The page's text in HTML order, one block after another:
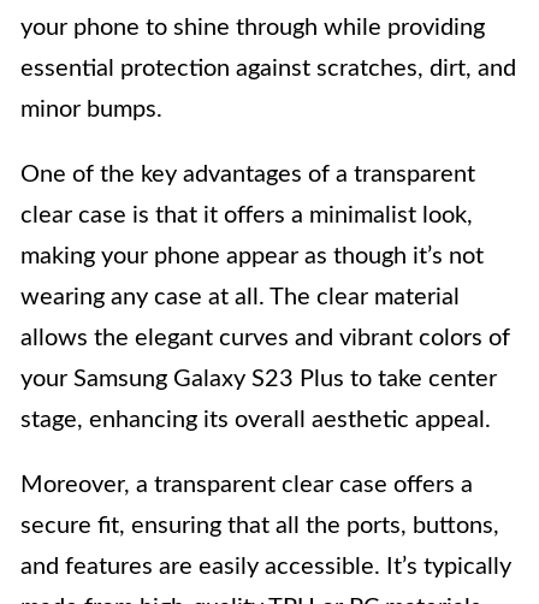
your phone to shine through while providing
essential protection against scratches, dirt, and
minor bumps.
One of the key advantages of a transparent
clear case is that it offers a minimalist look,
making your phone appear as though it’s not
wearing any case at all. The clear material
allows the elegant curves and vibrant colors of
your Samsung Galaxy S23 Plus to take center
stage, enhancing its overall aesthetic appeal.
Moreover, a transparent clear case offers a
secure fit, ensuring that all the ports, buttons,
and features are easily accessible. It’s typically